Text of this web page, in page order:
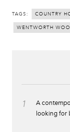
TAGS: COUNTRY
WENTWORTH
1
A
looking for